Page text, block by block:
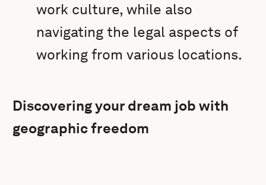
work culture, while also
navigating the legal aspects of
working from various locations.
Discovering your dream job with
geographic freedom